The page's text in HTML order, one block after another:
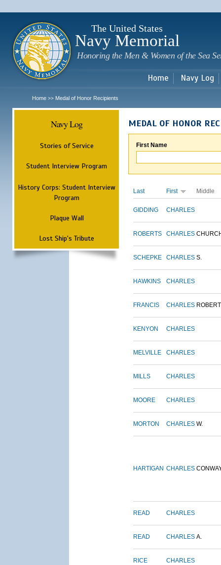
The United States
Navy Memorial
Honoring the Men & Women of the Sea
Home Navy Log
Home >> Medal of Honor Recipients
Navy Log
Stories of Service
Student Interview Program
History Corps: Student Interview
Program
Plaque Wall
Lost Ship's Tribute
MEDAL OF HONOR
First Name
Last First Middle
GIDDING CHARLES
ROBERTS CHARLES
SCHEPKE CHARLES S.
HAWKINS CHARLES
FRANCIS CHARLES ROBERT
KENYON CHARLES
MELVILLE CHARLES
MILLS CHARLES
MOORE CHARLES
MORTON CHARLES W.
HARTIGAN CHARLES
READ CHARLES
READ CHARLES A.
RICE CHARLES